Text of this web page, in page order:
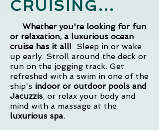
CRUISING...
Whether you're looking for fun
or relaxation, a luxurious ocean
cruise has it all! Sleep in or wake
up early. Stroll around the deck or
run on the jogging track. Get
refreshed with a swim in one of the
ship's indoor or outdoor pools and
Jacuzzis, or relax your body and
mind with a massage at the
luxurious spa.